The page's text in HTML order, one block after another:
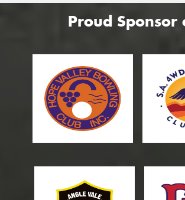
Proud Sponsor